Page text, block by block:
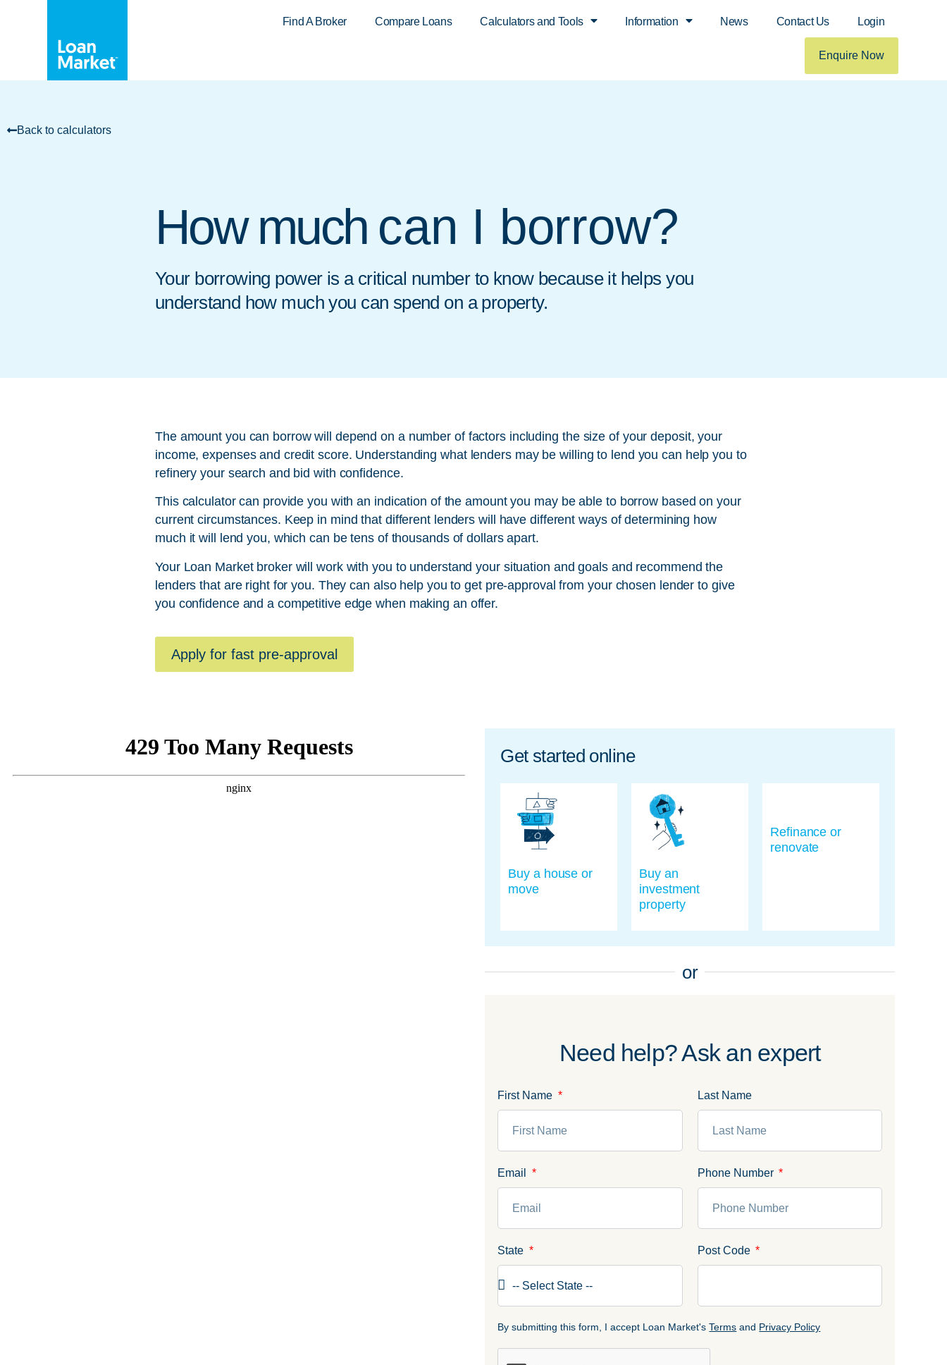
Find A Broker Compare Loans Calculators and Tools Information News Contact Us Login
Enquire Now
Back to calculators
How much can I borrow?
Your borrowing power is a critical number to know because it helps you
understand how much you can spend on a property.
The amount you can borrow will depend on a number of factors including the size of your deposit, your
income, expenses and credit score. Understanding what lenders may be willing to lend you can help you to
refinery your search and bid with confidence.
This calculator can provide you with an indication of the amount you may be able to borrow based on your
current circumstances. Keep in mind that different lenders will have different ways of determining how
much it will lend you, which can be tens of thousands of dollars apart.
Your Loan Market broker will work with you to understand your situation and goals and recommend the
lenders that are right for you. They can also help you to get pre-approval from your chosen lender to give
you confidence and a competitive edge when making an offer.
Apply for fast pre-approval
Get started online
Buy a house or
move
Buy an
investment
property
Refinance or
renovate
or
Need help? Ask an expert
First Name Last Name
Email Phone Number
State Post Code
By submitting this form, I accept Loan Market'sTerms and Privacy Policy